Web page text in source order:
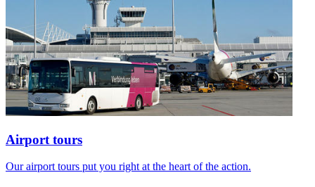
Airport tours
Our airport tours put you right at the heart of the action.